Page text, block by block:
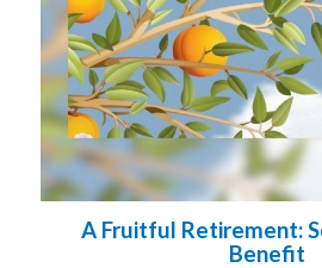
A Fruitful Retirement:
Benefit